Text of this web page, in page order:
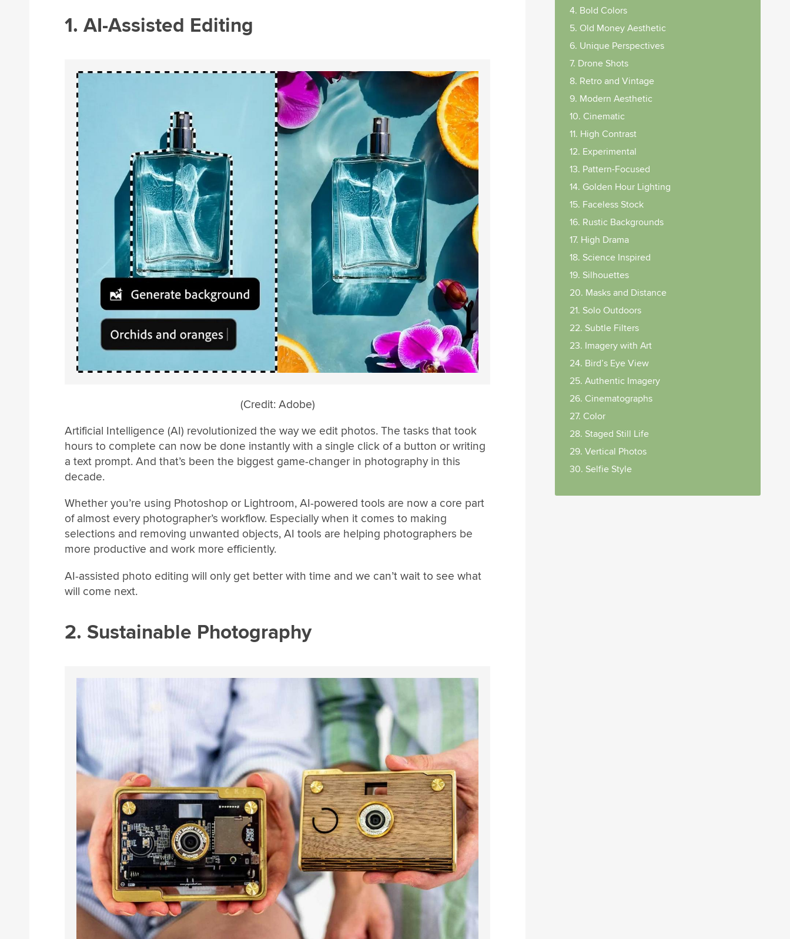
1. AI-Assisted Editing
(Credit: Adobe)
Artificial Intelligence (AI) revolutionized the way we edit photos. The tasks that took
hours to complete can now be done instantly with a single click of a button or writing
a text prompt. And that’s been the biggest game-changer in photography in this
decade.
Whether you’re using Photoshop or Lightroom, AI-powered tools are now a core part
of almost every photographer’s workflow. Especially when it comes to making
selections and removing unwanted objects, AI tools are helping photographers be
more productive and work more efficiently.
AI-assisted photo editing will only get better with time and we can’t wait to see what
will come next.
2. Sustainable Photography
4. Bold Colors
5. Old Money Aesthetic
6. Unique Perspectives
7. Drone Shots
8. Retro and Vintage
9. Modern Aesthetic
10. Cinematic
11. High Contrast
12. Experimental
13. Pattern-Focused
14. Golden Hour Lighting
15. Faceless Stock
16. Rustic Backgrounds
17. High Drama
18. Science Inspired
19. Silhouettes
20. Masks and Distance
21. Solo Outdoors
22. Subtle Filters
23. Imagery with Art
24. Bird’s Eye View
25. Authentic Imagery
26. Cinematographs
27. Color
28. Staged Still Life
29. Vertical Photos
30. Selfie Style